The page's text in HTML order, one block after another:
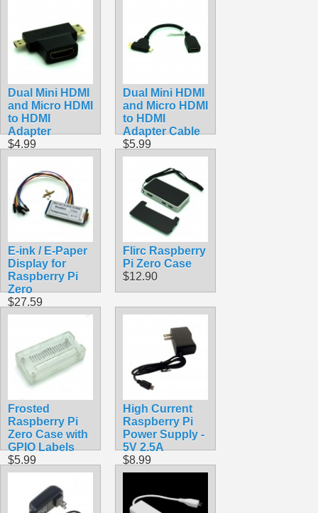
Dual Mini HDMI
and Micro HDMI
to HDMI
Adapter
$4.99
Dual Mini HDMI
and Micro HDMI
to HDMI
Adapter Cable
$5.99
E-ink / E-Paper
Display for
Raspberry Pi
Zero
$27.59
Flirc Raspberry
Pi Zero Case
$12.90
Frosted
Raspberry Pi
Zero Case with
GPIO Labels
$5.99
High Current
Raspberry Pi
Power Supply -
5V 2.5A
$8.99